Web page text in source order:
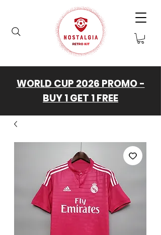
WORLD CUP 2026 PROMO -
BUY 1 GET 1 FREE